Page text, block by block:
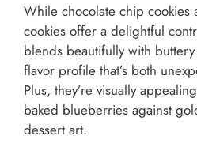
While chocolate chip cookies
cookies offer a delightful
blends beautifully with
flavor profile that’s both
Plus, they’re visually
baked blueberries against
dessert art.